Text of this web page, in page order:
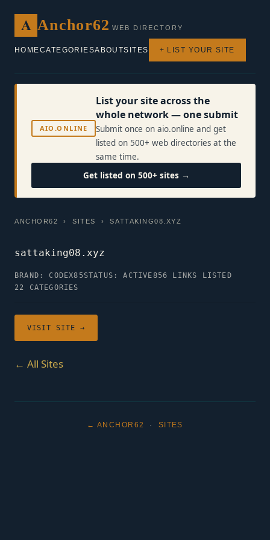
A Anchor62 WEB DIRECTORY
HOMECATEGORIESABOUTSITES + LIST YOUR SITE
AIO.ONLINE
List your site across the
whole network — one submit
Submit once on aio.online and get
listed on 500+ web directories at the
same time.
Get listed on 500+ sites →
ANCHOR62 ›SITES › SATTAKING08.XYZ
sattaking08.xyz
BRAND: CODEX85STATUS: ACTIVE856 LINKS LISTED
22 CATEGORIES
VISIT SITE →
← All Sites
← ANCHOR62 · SITES